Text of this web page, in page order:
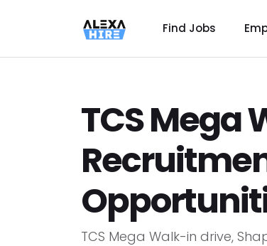
Find Jobs
TCS Mega
TCS Mega Walk-in drive,